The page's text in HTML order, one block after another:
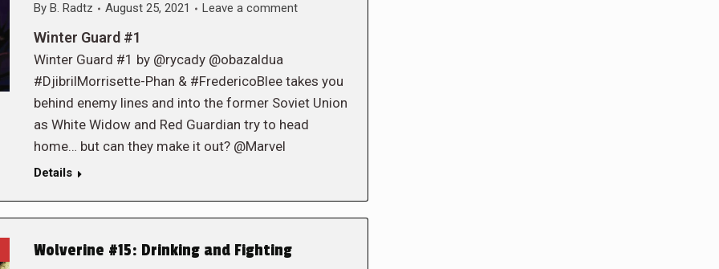
By B. Radtz August 25, 2021 Leave a comment
Winter Guard #1
Winter Guard #1 by @rycady @obazaldua
#DjibrilMorrisette-Phan & #FredericoBlee takes you
behind enemy lines and into the former Soviet Union
as White Widow and Red Guardian try to head
home… but can they make it out? @Marvel
Details
Wolverine #15: Drinking and Fighting